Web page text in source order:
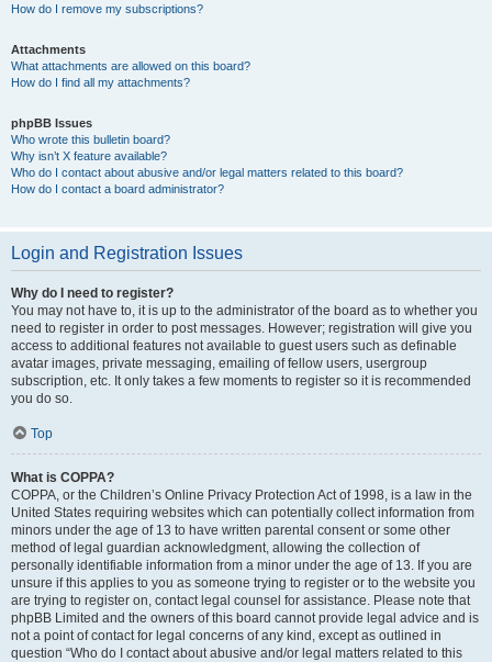
How do I remove my subscriptions?
Attachments
What attachments are allowed on this board?
How do I find all my attachments?
phpBB Issues
Who wrote this bulletin board?
Why isn’t X feature available?
Who do I contact about abusive and/or legal matters related to this board?
How do I contact a board administrator?
Login and Registration Issues
Why do I need to register?
You may not have to, it is up to the administrator of the board as to whether you
need to register in order to post messages. However; registration will give you
access to additional features not available to guest users such as definable
avatar images, private messaging, emailing of fellow users, usergroup
subscription, etc. It only takes a few moments to register so it is recommended
you do so.
Top
What is COPPA?
COPPA, or the Children’s Online Privacy Protection Act of 1998, is a law in the
United States requiring websites which can potentially collect information from
minors under the age of 13 to have written parental consent or some other
method of legal guardian acknowledgment, allowing the collection of
personally identifiable information from a minor under the age of 13. If you are
unsure if this applies to you as someone trying to register or to the website you
are trying to register on, contact legal counsel for assistance. Please note that
phpBB Limited and the owners of this board cannot provide legal advice and is
not a point of contact for legal concerns of any kind, except as outlined in
question “Who do I contact about abusive and/or legal matters related to this